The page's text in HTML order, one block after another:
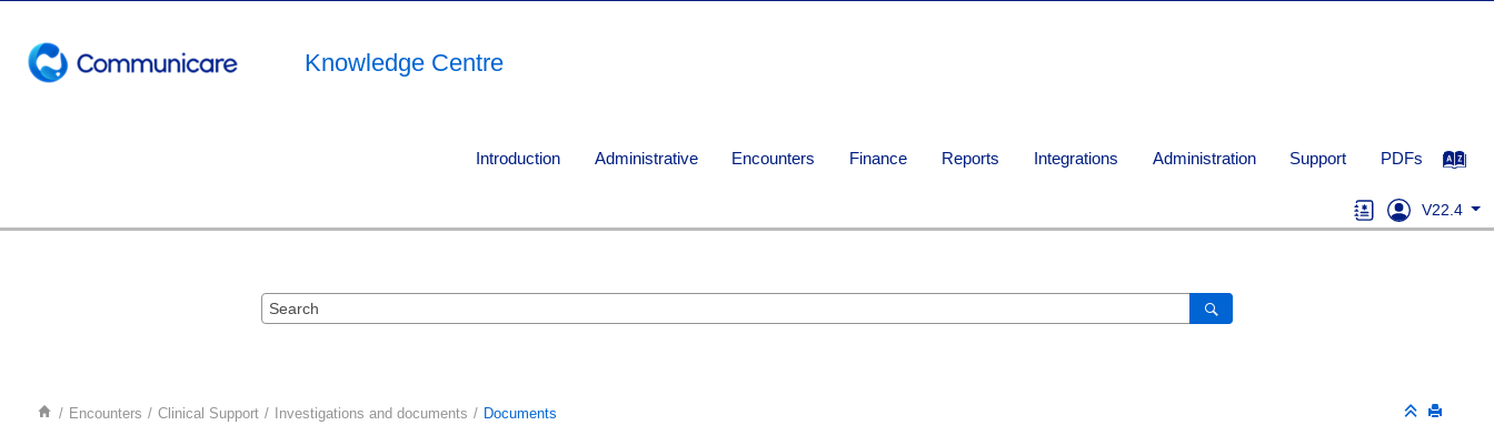
Knowledge Centre
Introduction Administrative Encounters Finance Reports Integrations Administration Support PDFs
V22.4
Encounters Clinical Support Investigations and documents Documents